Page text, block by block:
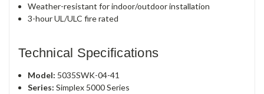
Weather-resistant for indoor/outdoor installation
3-hour UL/ULC fire rated
Technical Specifications
Model: 5035SWK-04-41
Series: Simplex 5000 Series